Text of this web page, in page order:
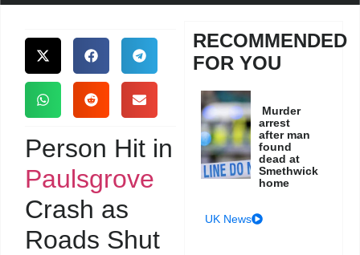
Person Hit in
Paulsgrove
Crash as
Roads Shut
RECOMMENDED
FOR YOU
Murder
arrest
after man
found
dead at
Smethwick
home
UK News